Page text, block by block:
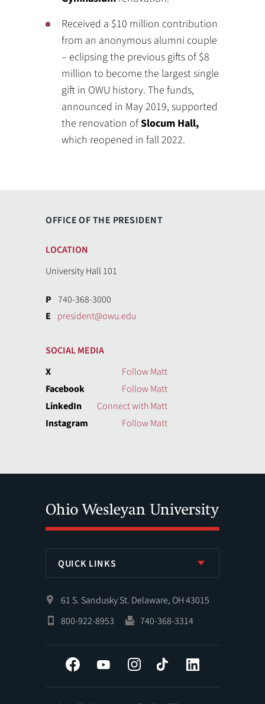
Received a $10 million contribution
from an anonymous alumni couple
– eclipsing the previous gifts of $8
million to become the largest single
gift in OWU history. The funds,
announced in May 2019, supported
the renovation ofSlocum Hall,
which reopened in fall 2022.
OFFICE OF THE PRESIDENT
LOCATION
University Hall 101
P 740-368-3000
E president@owu.edu
SOCIAL MEDIA
X
Follow Matt
Facebook
Follow Matt
LinkedIn
Connect with Matt
Instagram
Follow Matt
QUICK LINKS
61 S. Sandusky St. Delaware, OH 43015
800-922-8953
740-368-3314
Facebook YouTube InstagramTiktok